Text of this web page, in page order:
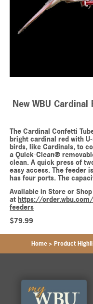
New WBU Cardinal
The Cardinal Confetti
bright cardinal red with
birds, like Cardinals, to
a Quick-Clean®
clean. A quick press of
easy access. The feeder
has four ports. The
Available in Store or
at https://
feeders
$79.99
Home > Product